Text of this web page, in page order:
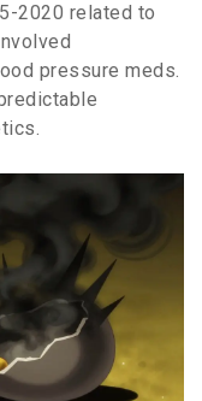
2020 related to
pressure meds.